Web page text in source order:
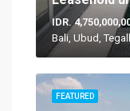
IDR.
Bali, Ubud,
FEATURED